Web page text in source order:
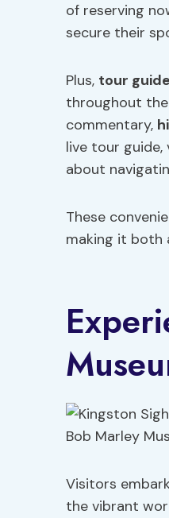
of reserving
secure their
Plus, tour
throughout
commentary,
live tour
about
These
making it both
Visitors
the vibrant